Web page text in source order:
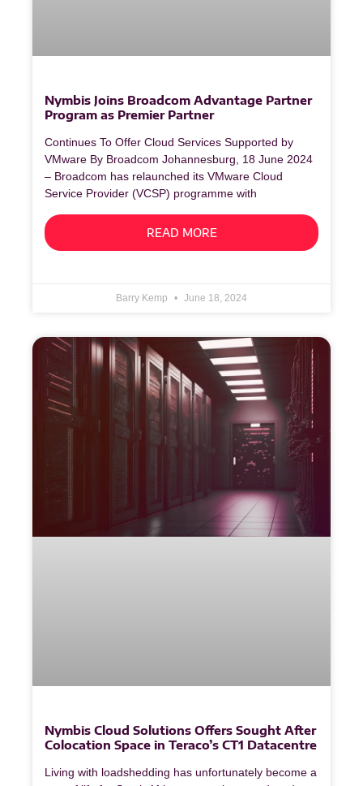
Nymbis Joins Broadcom Advantage Partner
Program as Premier Partner
Continues To Offer Cloud Services Supported by
VMware By Broadcom Johannesburg, 18 June 2024
– Broadcom has relaunched its VMware Cloud
Service Provider (VCSP) programme with
READ MORE
Barry Kemp June 18, 2024
Nymbis Cloud Solutions Offers Sought After
Colocation Space in Teraco’s CT1 Datacentre
Living with loadshedding has unfortunately become a